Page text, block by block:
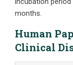
months.
Human
Clinical